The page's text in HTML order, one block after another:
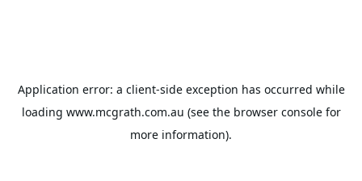
Application error: a client-side exception has occurred while
loading www.mcgrath.com.au (see the browser consolefor
more information).